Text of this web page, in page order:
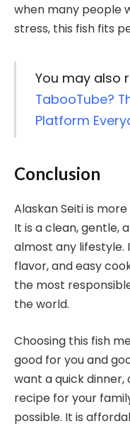
when many people
stress, this fish fits
You may also
TabooTube?
Platform
Conclusion
Alaskan Seiti is
It is a clean, gentle,
almost any
flavor, and easy
the most
the world.
Choosing this fish
good for you and
want a quick dinner,
recipe for your
possible. It is